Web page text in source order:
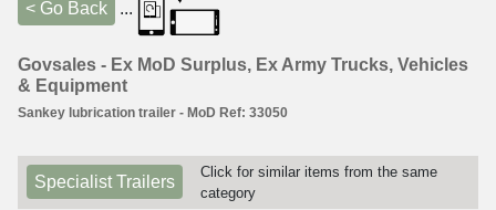
< Go Back ...
Govsales - Ex MoD Surplus, Ex Army Trucks, Vehicles
& Equipment
Sankey lubrication trailer - MoD Ref: 33050
Specialist Trailers
Click for similar items from the same
category